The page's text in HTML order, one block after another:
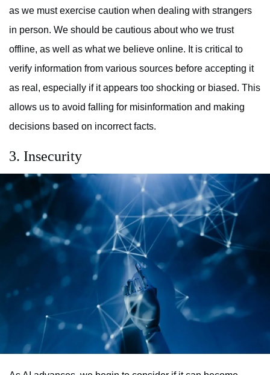
as we must exercise caution when dealing with strangers
in person. We should be cautious about who we trust
offline, as well as what we believe online. It is critical to
verify information from various sources before accepting it
as real, especially if it appears too shocking or biased. This
allows us to avoid falling for misinformation and making
decisions based on incorrect facts.
3. Insecurity